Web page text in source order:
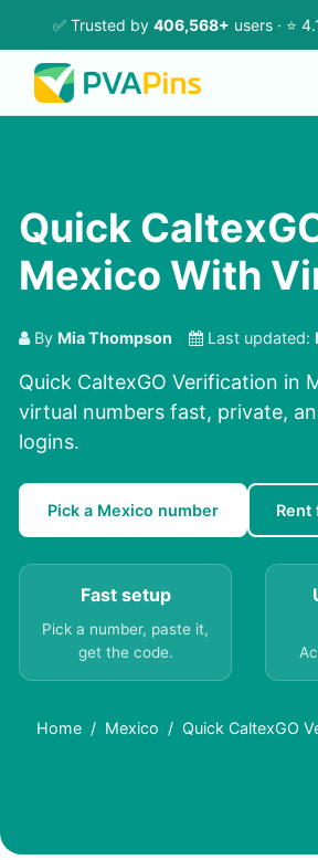
✅ Trusted by 406,568+ users · ⭐
Quick
Mexico With
By Mia Thompson Last updated:
Quick CaltexGO Verification in
virtual numbers fast, private,
logins.
Pick a Mexico number
Fast setup
Pick a number, paste it,
get the code.
Home Mexico Quick CaltexGO